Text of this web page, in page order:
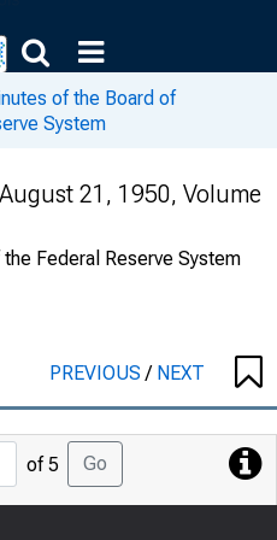
of the Board of
System
21, 1950, Volume
Federal Reserve System
PREVIOUS/ NEXT
Jump
to
Page
of 5 Go